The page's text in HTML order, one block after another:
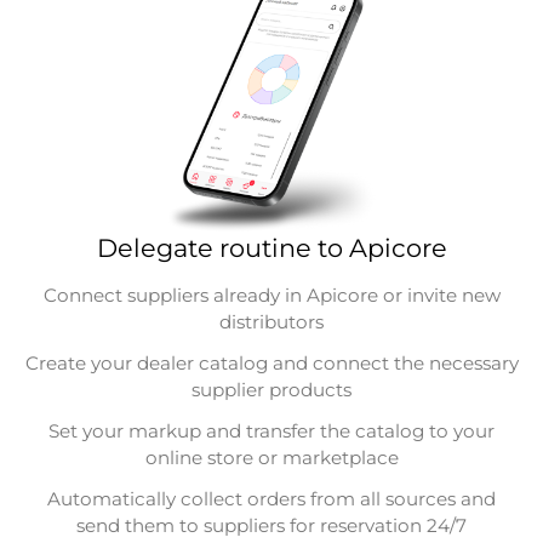
Delegate routine to Apicore
Connect suppliers already in Apicore or invite new
distributors
Create your dealer catalog and connect the necessary
supplier products
Set your markup and transfer the catalog to your
online store or marketplace
Automatically collect orders from all sources and
send them to suppliers for reservation 24/7